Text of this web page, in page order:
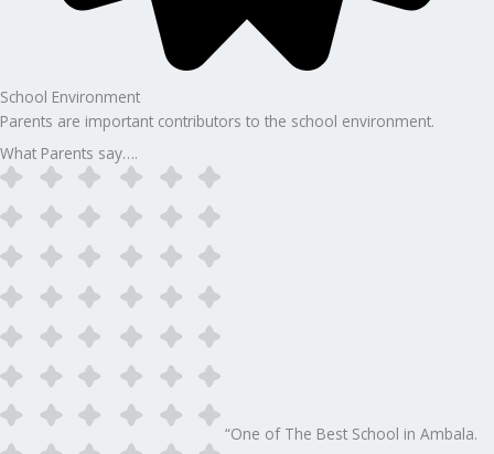
School Environment
Parents are important contributors to the school environment.
What Parents say….
“One of The Best School in Ambala.